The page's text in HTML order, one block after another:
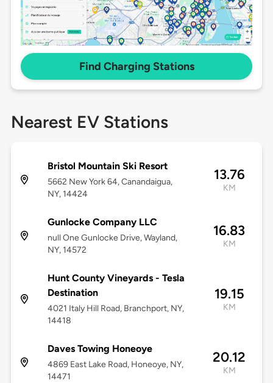
Find Charging Stations
Nearest EV Stations
Bristol Mountain Ski Resort
5662 New York 64, Canandaigua,
NY, 14424
13.76
KM
Gunlocke Company LLC
null One Gunlocke Drive, Wayland,
NY, 14572
16.83
KM
Hunt County Vineyards - Tesla
Destination
4021 Italy Hill Road, Branchport, NY,
14418
19.15
KM
Daves Towing Honeoye
4869 East Lake Road, Honeoye, NY,
14471
20.12
KM